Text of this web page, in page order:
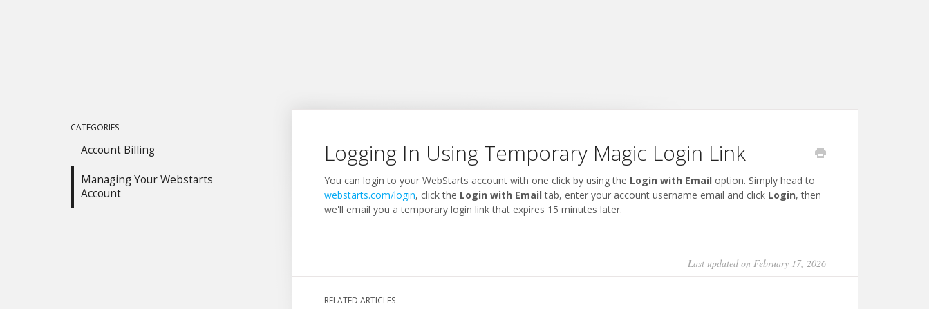
Logging In Using Temporary Magic Login Link
You can login to your WebStarts account with one click by using the Login with Email option. Simply head to
webstarts.com/login, click the Login with Emailtab, enter your account username email and click Login, then
we'll email you a temporary login link that expires 15 minutes later.
Last updated on February 17, 2026
RELATED ARTICLES
CATEGORIES
Account Billing
Managing Your Webstarts
Account